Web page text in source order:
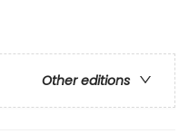
Other editions